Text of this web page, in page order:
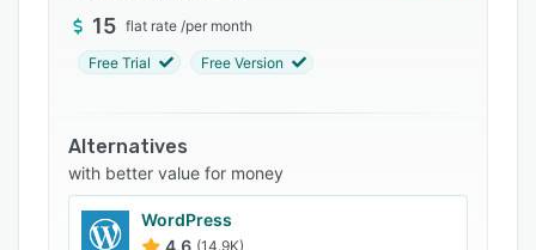
The platform’s core feature set revolves around
an extensive library of over five hundred pre-
content types such as full-screen covers,
typographic sections, image galleries, video
backgrounds, and data capture forms. The Zero
Block editor permits granular customization by
offering complete control over element
15 flat rate /per month
Free Trial Free Version
Alternatives
with better value for money
WordPress
4.6 (14.9K)